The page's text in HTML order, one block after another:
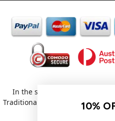
In the spirit of reconciliation
Traditional Custodians of
connections to
10% OFF